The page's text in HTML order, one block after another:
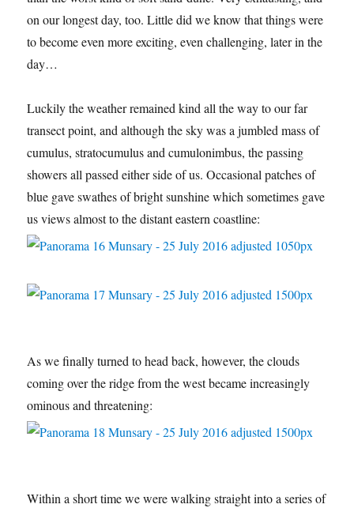
on our longest day, too. Little did we know that things were
to become even more exciting, even challenging, later in the
day…
Luckily the weather remained kind all the way to our far
transect point, and although the sky was a jumbled mass of
cumulus, stratocumulus and cumulonimbus, the passing
showers all passed either side of us. Occasional patches of
blue gave swathes of bright sunshine which sometimes gave
us views almost to the distant eastern coastline:
As we finally turned to head back, however, the clouds
coming over the ridge from the west became increasingly
ominous and threatening:
Within a short time we were walking straight into a series of